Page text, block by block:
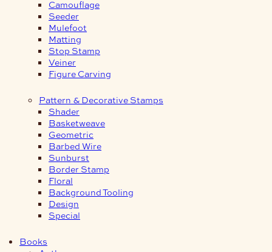
Camouflage
Seeder
Mulefoot
Matting
Stop Stamp
Veiner
Figure Carving
Pattern & Decorative Stamps
Shader
Basketweave
Geometric
Barbed Wire
Sunburst
Border Stamp
Floral
Background Tooling
Design
Special
Books